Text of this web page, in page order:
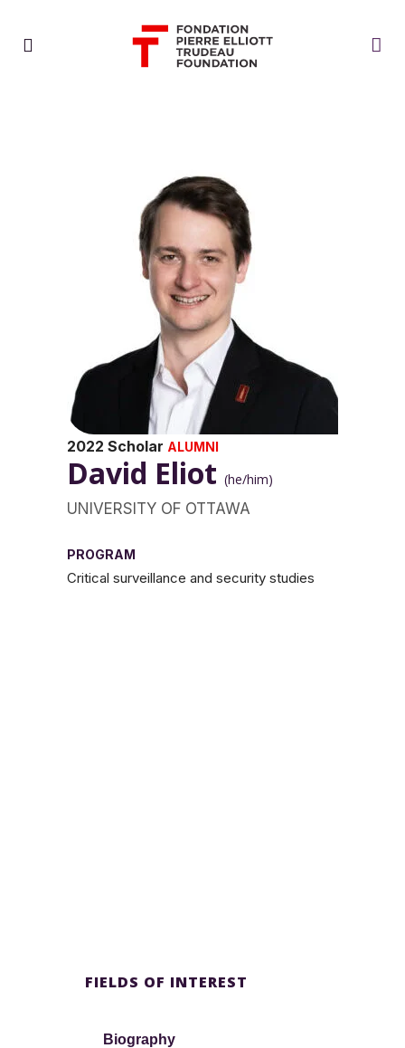
2022 Scholar ALUMNI
David Eliot (he/him)
UNIVERSITY OF OTTAWA
PROGRAM
Critical surveillance and security studies
FIELDS OF INTEREST
Biography